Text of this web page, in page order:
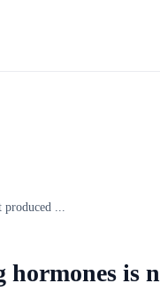
...
is